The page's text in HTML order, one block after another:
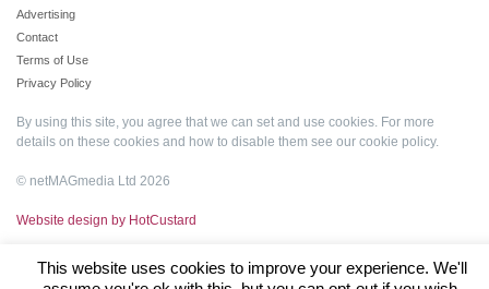
Advertising
Contact
Terms of Use
Privacy Policy
By using this site, you agree that we can set and use cookies. For more
details on these cookies and how to disable them see our cookie policy.
© netMAGmedia Ltd 2026
Website design by HotCustard
This website uses cookies to improve your experience. We'll